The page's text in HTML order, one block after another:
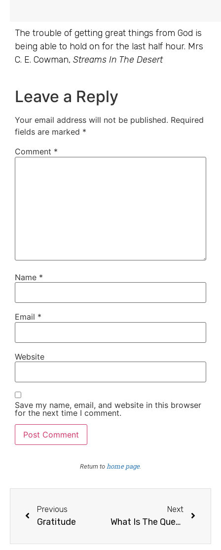
The trouble of getting great things from God is
being able to hold on for the last half hour. Mrs
C. E. Cowman, Streams In The Desert
Leave a Reply
Your email address will not be published. Required
fields are marked *
Comment *
Name *
Email *
Website
Save my name, email, and website in this browser
for the next time I comment.
Return to home page.
Previous
Gratitude
Next
What Is The Question?